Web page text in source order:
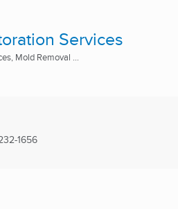
Services
Mold Removal ...
1656